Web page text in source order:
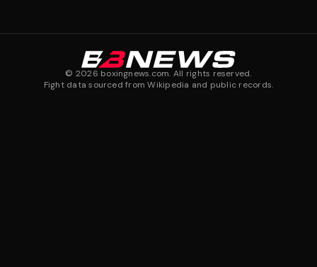
© 2026 boxingnews.com. All rights reserved.
Fight data sourced from Wikipedia and public records.